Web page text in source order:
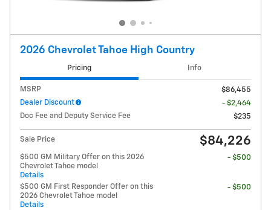
2026 Chevrolet Tahoe High Country
Pricing Info
MSRP
$86,455
Dealer Discount
- $2,464
Doc Fee and Deputy Service Fee
$235
Sale Price $84,226
$500 GM Military Offer on this 2026
Chevrolet Tahoe model
Details
- $500
$500 GM First Responder Offer on this
2026 Chevrolet Tahoe model
Details
- $500